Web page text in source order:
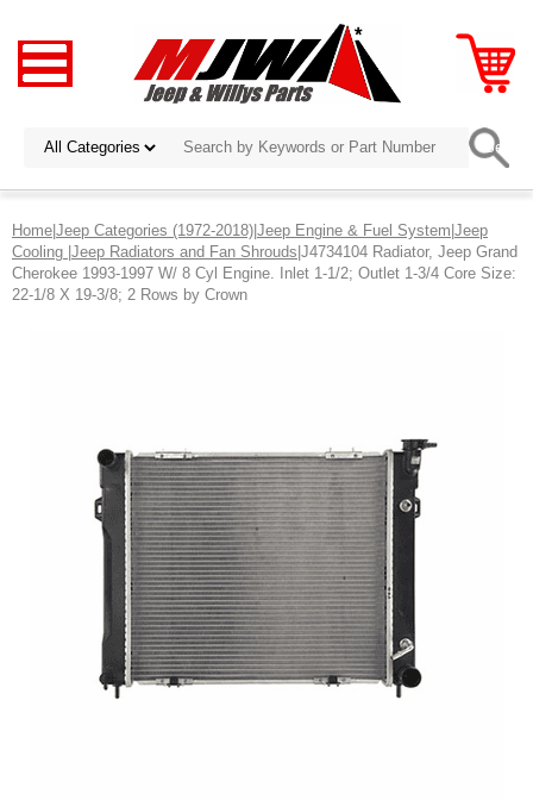
Home|Jeep Categories (1972-2018)|Jeep Engine & Fuel System|Jeep
Cooling |Jeep Radiators and Fan Shrouds|J4734104 Radiator, Jeep Grand
Cherokee 1993-1997 W/ 8 Cyl Engine. Inlet 1-1/2; Outlet 1-3/4 Core Size:
22-1/8 X 19-3/8; 2 Rows by Crown